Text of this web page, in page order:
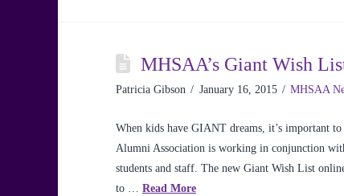
MHSAA’s Giant Wish
Patricia Gibson January 16, 2015 MHSAA
When kids have GIANT dreams, it’s important
Alumni Association is working in conjunction
students and staff. The new Giant Wish List
to … Read More